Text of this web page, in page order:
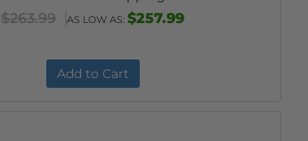
$263.99 AS LOW AS:$257.99
Add to Cart